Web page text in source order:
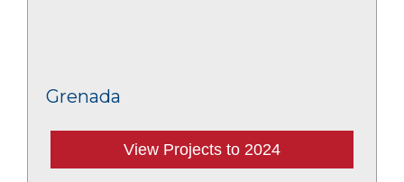
Grenada
View Projects to 2024